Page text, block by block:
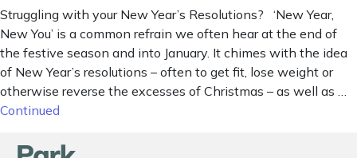
Struggling with your New Year’s Resolutions? ‘New Year,
New You’ is a common refrain we often hear at the end of
the festive season and into January. It chimes with the idea
of New Year’s resolutions – often to get fit, lose weight or
otherwise reverse the excesses of Christmas – as well as …
Continued